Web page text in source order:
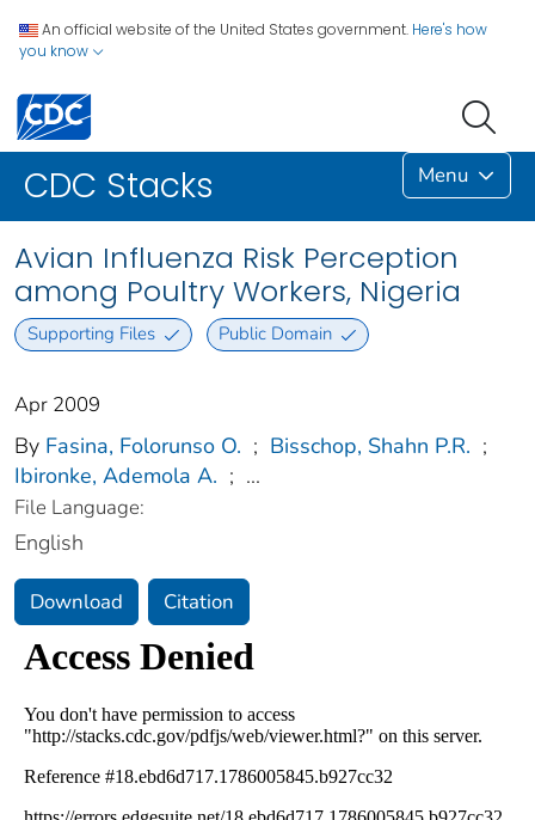
An official website of the United States government. Here's how
you know
CDC Stacks Menu
Avian Influenza Risk Perception
among Poultry Workers, Nigeria
Supporting Files Public Domain
Apr 2009
By Fasina, Folorunso O. ; Bisschop, Shahn P.R. ;
Ibironke, Ademola A. ; ...
File Language:
English
Download Citation